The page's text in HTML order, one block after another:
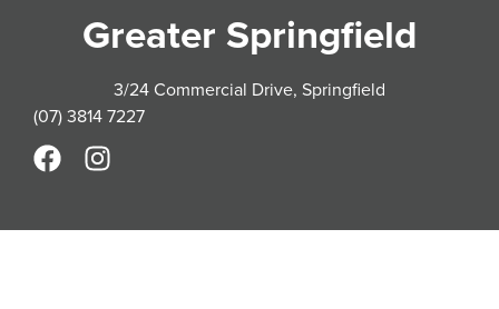
Greater Springfield
3/24 Commercial Drive, Springfield
(07) 3814 7227